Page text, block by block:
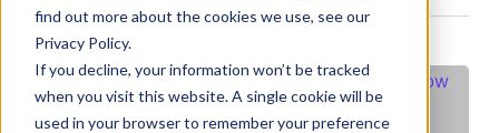
find out more about the cookies we use, see our
Privacy Policy.
If you decline, your information won’t be tracked
when you visit this website. A single cookie will be
used in your browser to remember your preference